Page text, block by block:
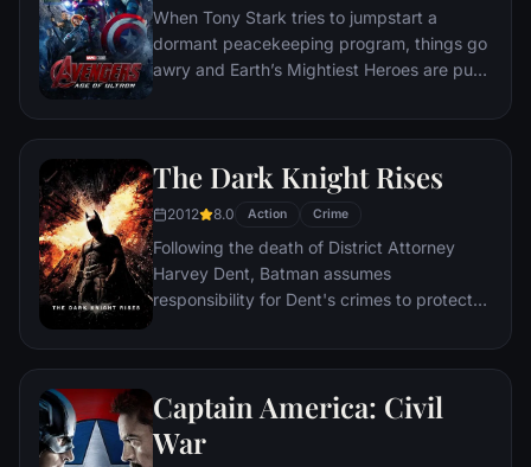
accompanied by his loyal friend Sam and
the hideous, wretched Gollum, ventures
deep into the very dark heart of Mordor on
the Ring of Power.​
When Tony Stark tries to jumpstart a
dormant peacekeeping program, things go
awry and Earth’s Mightiest Heroes are put
hangs in the balance. As the villainous
stop him from enacting his terrible plans,
and soon uneasy alliances and unexpected
action pave the way for an epic and unique
global adventure.
The Dark Knight Rises
2012 8.0 Action Crime
Following the death of District Attorney
Harvey Dent, Batman assumes
responsibility for Dent's crimes to protect
subsequently hunted by the Gotham City
Batman encounters the mysterious Selina
Kyle and the villainous Bane, a new terrorist
leader who overwhelms Gotham's finest.
Captain America: Civil
War